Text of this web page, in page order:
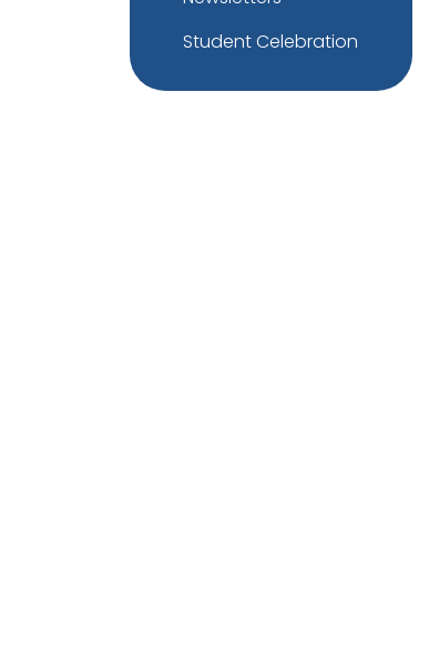
Student Celebration